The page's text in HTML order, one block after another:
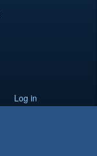
Log in